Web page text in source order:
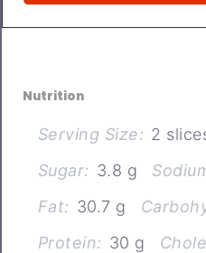
Nutrition
Serving Size: 2
Sugar: 3.8 g
Fat: 30.7 g
Protein: 30 g